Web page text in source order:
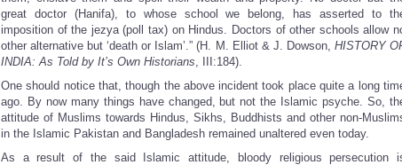
great doctor (Hanifa), to whose school we belong, has asserted to
imposition of the jezya (poll tax) on Hindus. Doctors of other schools allow
other alternative but ‘death or Islam’.” (H. M. Elliot & J. Dowson, HISTORY
INDIA: As Told by It’s Own Historians, III:184).
One should notice that, though the above incident took place quite a long
ago. By now many things have changed, but not the Islamic psyche. So,
attitude of Muslims towards Hindus, Sikhs, Buddhists and other non-
in the Islamic Pakistan and Bangladesh remained unaltered even today.
As a result of the said Islamic attitude, bloody religious persecution